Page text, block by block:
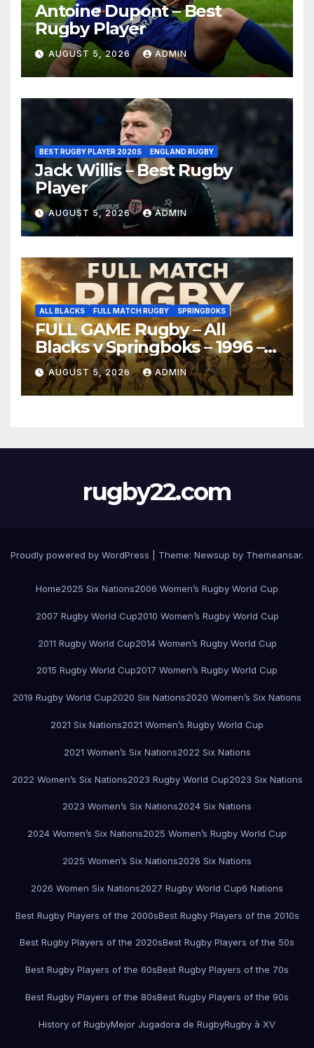
Antoine Dupont – Best
Rugby Player
AUGUST 5, 2026 ADMIN
BEST RUGBY PLAYER 2020S ENGLAND RUGBY
Jack Willis – Best Rugby
Player
AUGUST 5, 2026 ADMIN
ALL BLACKS FULL MATCH RUGBY SPRINGBOKS
FULL GAME Rugby – All
Blacks v Springboks – 1996 –
Pretoria
AUGUST 5, 2026 ADMIN
rugby22.com
Proudly powered by WordPress Theme: Newsup by Themeansar.
Home2025 Six Nations2006 Women’s Rugby World Cup
2007 Rugby World Cup2010 Women’s Rugby World Cup
2011 Rugby World Cup2014 Women’s Rugby World Cup
2015 Rugby World Cup2017 Women’s Rugby World Cup
2019 Rugby World Cup2020 Six Nations2020 Women’s Six Nations
2021 Six Nations2021 Women’s Rugby World Cup
2021 Women’s Six Nations2022 Six Nations
2022 Women’s Six Nations2023 Rugby World Cup2023 Six Nations
2023 Women’s Six Nations2024 Six Nations
2024 Women’s Six Nations2025 Women’s Rugby World Cup
2025 Women’s Six Nations2026 Six Nations
2026 Women Six Nations2027 Rugby World Cup6 Nations
Best Rugby Players of the 2000sBest Rugby Players of the 2010s
Best Rugby Players of the 2020sBest Rugby Players of the 50s
Best Rugby Players of the 60sBest Rugby Players of the 70s
Best Rugby Players of the 80sBest Rugby Players of the 90s
History of RugbyMejor Jugadora de RugbyRugby à XV